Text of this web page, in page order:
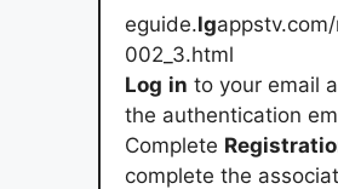
eguide.lg
002_3.html
Log in to your email
the authentication
Complete
complete the